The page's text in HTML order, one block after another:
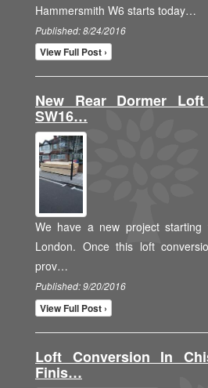
Hammersmith W6 starts today…
Published: 8/24/2016
View Full Post ›
New Rear Dormer
SW16…
We have a new project
London. Once this loft
prov…
Published: 9/20/2016
View Full Post ›
Loft Conversion In
Finis…